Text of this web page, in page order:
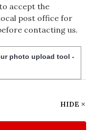
accept the
post office for
contacting us.
photo upload tool -
HIDE